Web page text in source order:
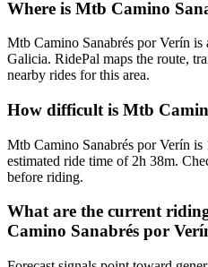
Where is Mtb Camino
Mtb Camino Sanabrés por Verín
Galicia. RidePal maps the route,
nearby rides for this area.
How difficult is Mtb
Mtb Camino Sanabrés por Verín
estimated ride time of 2h 38m.
before riding.
What are the current
Camino Sanabrés por